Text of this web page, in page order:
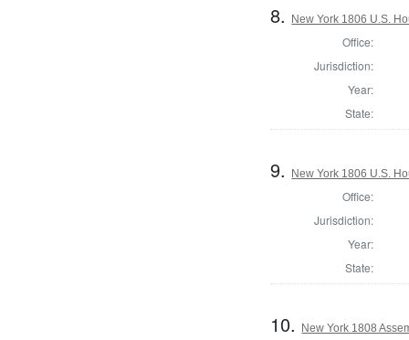
8. New York 1806 U.S.
Office:
Jurisdiction:
Year:
State:
9. New York 1806 U.S.
Office:
Jurisdiction:
Year:
State:
10. New York 1808